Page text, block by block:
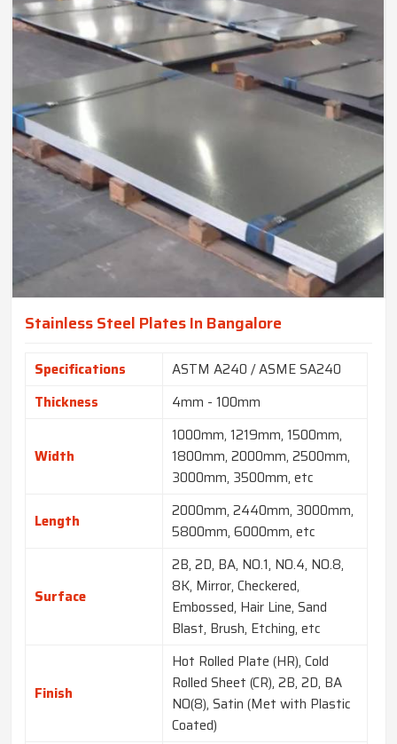
Stainless Steel Plates In Bangalore
Specifications
ASTM A240 / ASME SA240
Thickness
4mm - 100mm
Width
1000mm, 1219mm, 1500mm,
1800mm, 2000mm, 2500mm,
3000mm, 3500mm, etc
Length
2000mm, 2440mm, 3000mm,
5800mm, 6000mm, etc
Surface
2B, 2D, BA, NO.1, NO.4, NO.8,
8K, Mirror, Checkered,
Embossed, Hair Line, Sand
Blast, Brush, Etching, etc
Finish
Hot Rolled Plate (HR), Cold
Rolled Sheet (CR), 2B, 2D, BA
NO(8), Satin (Met with Plastic
Coated)